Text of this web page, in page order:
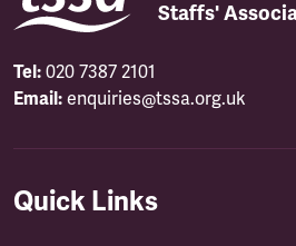
Staffs'
Tel: 020 7387 2101
Email: enquiries@tssa.org.uk
Quick Links